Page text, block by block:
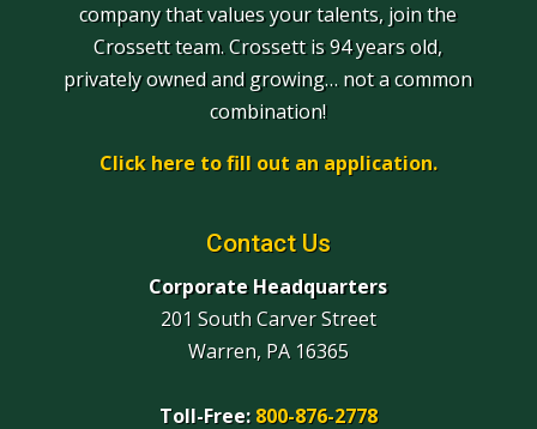
company that values your talents, join the
Crossett team. Crossett is 94 years old,
privately owned and growing… not a common
combination!
Click here to fill out an application.
Contact Us
Corporate Headquarters
201 South Carver Street
Warren, PA 16365
Toll-Free: 800-876-2778